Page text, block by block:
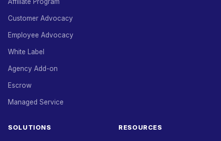
Customer Advocacy
Employee Advocacy
White Label
Agency Add-on
Escrow
Managed Service
SOLUTIONS RESOURCES